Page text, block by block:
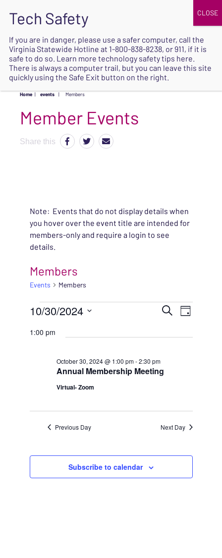
SAFE
Home | events | Members
Share this
Note: Events that do not display details when
you hover over the event title are intended for
members-only and require a login to see
details.
Members
Events Members
EVENTS FOR
AND
VIEWS
SearchEVENT
Day
10/30/2024
date.
1:00 pm
Annual Membership Meeting
October 30, 2024 @ 1:00 pm-2:30 pm
Virtual- Zoom
Previous Day Next Day
Subscribe to calendar
If you are in danger, please use a safer computer, call the
Virginia Statewide Hotline at 1-800-838-8238, or 911, if it is
safe to do so. Learn more technology safety tips here.
There is always a computer trail, but you can leave this site
quickly using the Safe Exit button on the right.